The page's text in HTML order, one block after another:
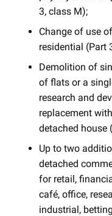
3, class M);
Change of use
residential (Part
Demolition of
of flats or a
research and
replacement
detached house
Up to two
detached
for retail,
café, office,
industrial,